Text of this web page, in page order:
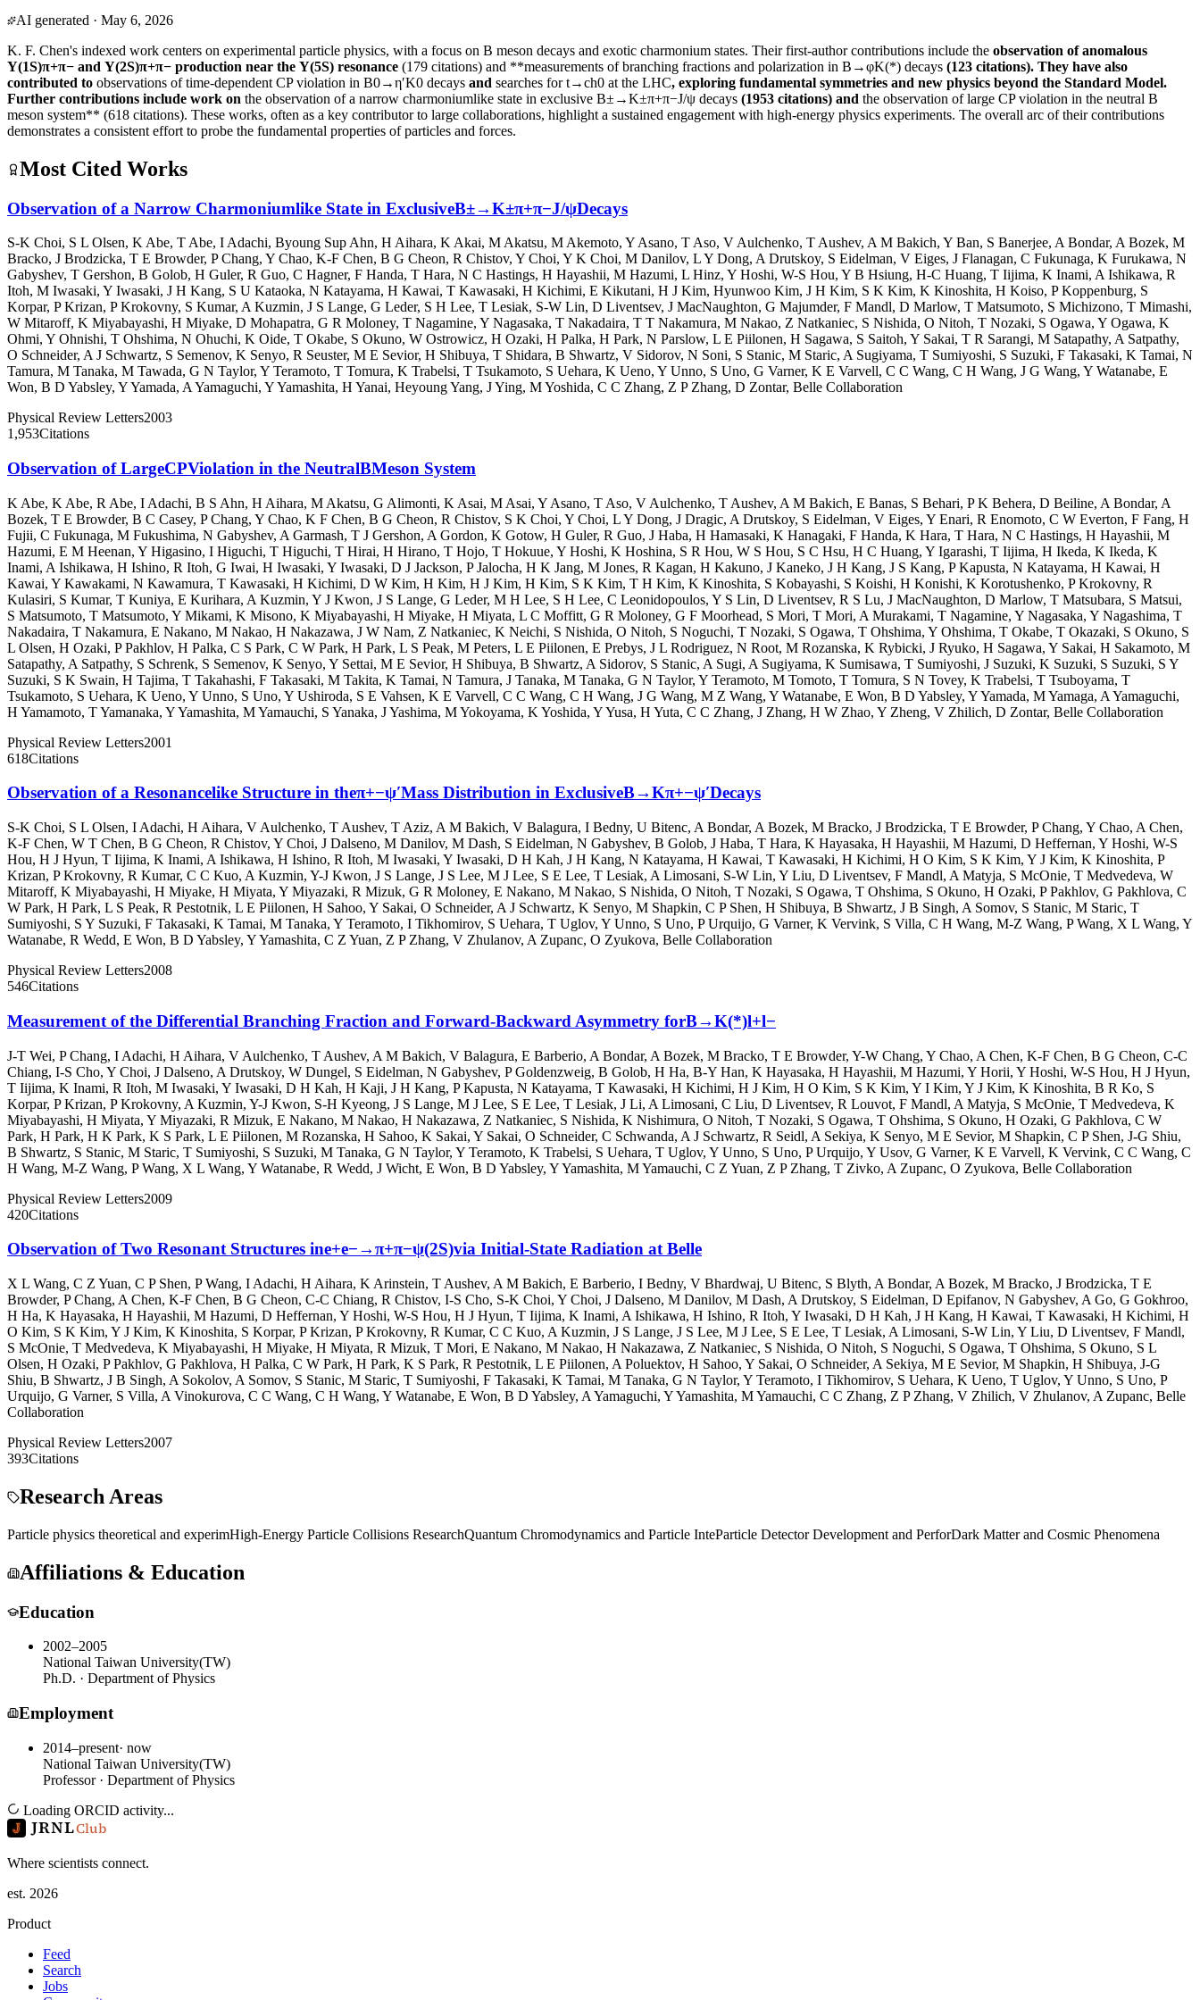
AI generated · May 6, 2026
K. F. Chen's indexed work centers on experimental particle physics, with a focus on B meson decays and exotic charmonium states. Their first-author contributions include the observation of anomalous
Υ(1S)π+π− and Υ(2S)π+π− production near the Υ(5S) resonance (179 citations) and **measurements of branching fractions and polarization in B→φK(*) decays (123 citations). They have also
contributed to observations of time-dependent CP violation in B0→η′K0 decays and searches for t→ch0 at the LHC, exploring fundamental symmetries and new physics beyond the Standard Model.
Further contributions include work on the observation of a narrow charmoniumlike state in exclusive B±→K±π+π−J/ψ decays (1953 citations) and the observation of large CP violation in the neutral B
meson system** (618 citations). These works, often as a key contributor to large collaborations, highlight a sustained engagement with high-energy physics experiments. The overall arc of their contributions
demonstrates a consistent effort to probe the fundamental properties of particles and forces.
Most Cited Works
Observation of a Narrow Charmoniumlike State in ExclusiveB±→K±π+π−J/ψDecays
S-K Choi, S L Olsen, K Abe, T Abe, I Adachi, Byoung Sup Ahn, H Aihara, K Akai, M Akatsu, M Akemoto, Y Asano, T Aso, V Aulchenko, T Aushev, A M Bakich, Y Ban, S Banerjee, A Bondar, A Bozek, M
Bracko, J Brodzicka, T E Browder, P Chang, Y Chao, K-F Chen, B G Cheon, R Chistov, Y Choi, Y K Choi, M Danilov, L Y Dong, A Drutskoy, S Eidelman, V Eiges, J Flanagan, C Fukunaga, K Furukawa, N
Gabyshev, T Gershon, B Golob, H Guler, R Guo, C Hagner, F Handa, T Hara, N C Hastings, H Hayashii, M Hazumi, L Hinz, Y Hoshi, W-S Hou, Y B Hsiung, H-C Huang, T Iijima, K Inami, A Ishikawa, R
Itoh, M Iwasaki, Y Iwasaki, J H Kang, S U Kataoka, N Katayama, H Kawai, T Kawasaki, H Kichimi, E Kikutani, H J Kim, Hyunwoo Kim, J H Kim, S K Kim, K Kinoshita, H Koiso, P Koppenburg, S
Korpar, P Krizan, P Krokovny, S Kumar, A Kuzmin, J S Lange, G Leder, S H Lee, T Lesiak, S-W Lin, D Liventsev, J MacNaughton, G Majumder, F Mandl, D Marlow, T Matsumoto, S Michizono, T Mimashi,
W Mitaroff, K Miyabayashi, H Miyake, D Mohapatra, G R Moloney, T Nagamine, Y Nagasaka, T Nakadaira, T T Nakamura, M Nakao, Z Natkaniec, S Nishida, O Nitoh, T Nozaki, S Ogawa, Y Ogawa, K
Ohmi, Y Ohnishi, T Ohshima, N Ohuchi, K Oide, T Okabe, S Okuno, W Ostrowicz, H Ozaki, H Palka, H Park, N Parslow, L E Piilonen, H Sagawa, S Saitoh, Y Sakai, T R Sarangi, M Satapathy, A Satpathy,
O Schneider, A J Schwartz, S Semenov, K Senyo, R Seuster, M E Sevior, H Shibuya, T Shidara, B Shwartz, V Sidorov, N Soni, S Stanic, M Staric, A Sugiyama, T Sumiyoshi, S Suzuki, F Takasaki, K Tamai, N
Tamura, M Tanaka, M Tawada, G N Taylor, Y Teramoto, T Tomura, K Trabelsi, T Tsukamoto, S Uehara, K Ueno, Y Unno, S Uno, G Varner, K E Varvell, C C Wang, C H Wang, J G Wang, Y Watanabe, E
Won, B D Yabsley, Y Yamada, A Yamaguchi, Y Yamashita, H Yanai, Heyoung Yang, J Ying, M Yoshida, C C Zhang, Z P Zhang, D Zontar, Belle Collaboration
Physical Review Letters2003
1,953Citations
Observation of LargeCPViolation in the NeutralBMeson System
K Abe, K Abe, R Abe, I Adachi, B S Ahn, H Aihara, M Akatsu, G Alimonti, K Asai, M Asai, Y Asano, T Aso, V Aulchenko, T Aushev, A M Bakich, E Banas, S Behari, P K Behera, D Beiline, A Bondar, A
Bozek, T E Browder, B C Casey, P Chang, Y Chao, K F Chen, B G Cheon, R Chistov, S K Choi, Y Choi, L Y Dong, J Dragic, A Drutskoy, S Eidelman, V Eiges, Y Enari, R Enomoto, C W Everton, F Fang, H
Fujii, C Fukunaga, M Fukushima, N Gabyshev, A Garmash, T J Gershon, A Gordon, K Gotow, H Guler, R Guo, J Haba, H Hamasaki, K Hanagaki, F Handa, K Hara, T Hara, N C Hastings, H Hayashii, M
Hazumi, E M Heenan, Y Higasino, I Higuchi, T Higuchi, T Hirai, H Hirano, T Hojo, T Hokuue, Y Hoshi, K Hoshina, S R Hou, W S Hou, S C Hsu, H C Huang, Y Igarashi, T Iijima, H Ikeda, K Ikeda, K
Inami, A Ishikawa, H Ishino, R Itoh, G Iwai, H Iwasaki, Y Iwasaki, D J Jackson, P Jalocha, H K Jang, M Jones, R Kagan, H Kakuno, J Kaneko, J H Kang, J S Kang, P Kapusta, N Katayama, H Kawai, H
Kawai, Y Kawakami, N Kawamura, T Kawasaki, H Kichimi, D W Kim, H Kim, H J Kim, H Kim, S K Kim, T H Kim, K Kinoshita, S Kobayashi, S Koishi, H Konishi, K Korotushenko, P Krokovny, R
Kulasiri, S Kumar, T Kuniya, E Kurihara, A Kuzmin, Y J Kwon, J S Lange, G Leder, M H Lee, S H Lee, C Leonidopoulos, Y S Lin, D Liventsev, R S Lu, J MacNaughton, D Marlow, T Matsubara, S Matsui,
S Matsumoto, T Matsumoto, Y Mikami, K Misono, K Miyabayashi, H Miyake, H Miyata, L C Moffitt, G R Moloney, G F Moorhead, S Mori, T Mori, A Murakami, T Nagamine, Y Nagasaka, Y Nagashima, T
Nakadaira, T Nakamura, E Nakano, M Nakao, H Nakazawa, J W Nam, Z Natkaniec, K Neichi, S Nishida, O Nitoh, S Noguchi, T Nozaki, S Ogawa, T Ohshima, Y Ohshima, T Okabe, T Okazaki, S Okuno, S
L Olsen, H Ozaki, P Pakhlov, H Palka, C S Park, C W Park, H Park, L S Peak, M Peters, L E Piilonen, E Prebys, J L Rodriguez, N Root, M Rozanska, K Rybicki, J Ryuko, H Sagawa, Y Sakai, H Sakamoto, M
Satapathy, A Satpathy, S Schrenk, S Semenov, K Senyo, Y Settai, M E Sevior, H Shibuya, B Shwartz, A Sidorov, S Stanic, A Sugi, A Sugiyama, K Sumisawa, T Sumiyoshi, J Suzuki, K Suzuki, S Suzuki, S Y
Suzuki, S K Swain, H Tajima, T Takahashi, F Takasaki, M Takita, K Tamai, N Tamura, J Tanaka, M Tanaka, G N Taylor, Y Teramoto, M Tomoto, T Tomura, S N Tovey, K Trabelsi, T Tsuboyama, T
Tsukamoto, S Uehara, K Ueno, Y Unno, S Uno, Y Ushiroda, S E Vahsen, K E Varvell, C C Wang, C H Wang, J G Wang, M Z Wang, Y Watanabe, E Won, B D Yabsley, Y Yamada, M Yamaga, A Yamaguchi,
H Yamamoto, T Yamanaka, Y Yamashita, M Yamauchi, S Yanaka, J Yashima, M Yokoyama, K Yoshida, Y Yusa, H Yuta, C C Zhang, J Zhang, H W Zhao, Y Zheng, V Zhilich, D Zontar, Belle Collaboration
Physical Review Letters2001
618Citations
Observation of a Resonancelike Structure in theπ+−ψ′Mass Distribution in ExclusiveB→Kπ+−ψ′Decays
S-K Choi, S L Olsen, I Adachi, H Aihara, V Aulchenko, T Aushev, T Aziz, A M Bakich, V Balagura, I Bedny, U Bitenc, A Bondar, A Bozek, M Bracko, J Brodzicka, T E Browder, P Chang, Y Chao, A Chen,
K-F Chen, W T Chen, B G Cheon, R Chistov, Y Choi, J Dalseno, M Danilov, M Dash, S Eidelman, N Gabyshev, B Golob, J Haba, T Hara, K Hayasaka, H Hayashii, M Hazumi, D Heffernan, Y Hoshi, W-S
Hou, H J Hyun, T Iijima, K Inami, A Ishikawa, H Ishino, R Itoh, M Iwasaki, Y Iwasaki, D H Kah, J H Kang, N Katayama, H Kawai, T Kawasaki, H Kichimi, H O Kim, S K Kim, Y J Kim, K Kinoshita, P
Krizan, P Krokovny, R Kumar, C C Kuo, A Kuzmin, Y-J Kwon, J S Lange, J S Lee, M J Lee, S E Lee, T Lesiak, A Limosani, S-W Lin, Y Liu, D Liventsev, F Mandl, A Matyja, S McOnie, T Medvedeva, W
Mitaroff, K Miyabayashi, H Miyake, H Miyata, Y Miyazaki, R Mizuk, G R Moloney, E Nakano, M Nakao, S Nishida, O Nitoh, T Nozaki, S Ogawa, T Ohshima, S Okuno, H Ozaki, P Pakhlov, G Pakhlova, C
W Park, H Park, L S Peak, R Pestotnik, L E Piilonen, H Sahoo, Y Sakai, O Schneider, A J Schwartz, K Senyo, M Shapkin, C P Shen, H Shibuya, B Shwartz, J B Singh, A Somov, S Stanic, M Staric, T
Sumiyoshi, S Y Suzuki, F Takasaki, K Tamai, M Tanaka, Y Teramoto, I Tikhomirov, S Uehara, T Uglov, Y Unno, S Uno, P Urquijo, G Varner, K Vervink, S Villa, C H Wang, M-Z Wang, P Wang, X L Wang, Y
Watanabe, R Wedd, E Won, B D Yabsley, Y Yamashita, C Z Yuan, Z P Zhang, V Zhulanov, A Zupanc, O Zyukova, Belle Collaboration
Physical Review Letters2008
546Citations
Measurement of the Differential Branching Fraction and Forward-Backward Asymmetry forB→K(*)l+l−
J-T Wei, P Chang, I Adachi, H Aihara, V Aulchenko, T Aushev, A M Bakich, V Balagura, E Barberio, A Bondar, A Bozek, M Bracko, T E Browder, Y-W Chang, Y Chao, A Chen, K-F Chen, B G Cheon, C-C
Chiang, I-S Cho, Y Choi, J Dalseno, A Drutskoy, W Dungel, S Eidelman, N Gabyshev, P Goldenzweig, B Golob, H Ha, B-Y Han, K Hayasaka, H Hayashii, M Hazumi, Y Horii, Y Hoshi, W-S Hou, H J Hyun,
T Iijima, K Inami, R Itoh, M Iwasaki, Y Iwasaki, D H Kah, H Kaji, J H Kang, P Kapusta, N Katayama, T Kawasaki, H Kichimi, H J Kim, H O Kim, S K Kim, Y I Kim, Y J Kim, K Kinoshita, B R Ko, S
Korpar, P Krizan, P Krokovny, A Kuzmin, Y-J Kwon, S-H Kyeong, J S Lange, M J Lee, S E Lee, T Lesiak, J Li, A Limosani, C Liu, D Liventsev, R Louvot, F Mandl, A Matyja, S McOnie, T Medvedeva, K
Miyabayashi, H Miyata, Y Miyazaki, R Mizuk, E Nakano, M Nakao, H Nakazawa, Z Natkaniec, S Nishida, K Nishimura, O Nitoh, T Nozaki, S Ogawa, T Ohshima, S Okuno, H Ozaki, G Pakhlova, C W
Park, H Park, H K Park, K S Park, L E Piilonen, M Rozanska, H Sahoo, K Sakai, Y Sakai, O Schneider, C Schwanda, A J Schwartz, R Seidl, A Sekiya, K Senyo, M E Sevior, M Shapkin, C P Shen, J-G Shiu,
B Shwartz, S Stanic, M Staric, T Sumiyoshi, S Suzuki, M Tanaka, G N Taylor, Y Teramoto, K Trabelsi, S Uehara, T Uglov, Y Unno, S Uno, P Urquijo, Y Usov, G Varner, K E Varvell, K Vervink, C C Wang, C
H Wang, M-Z Wang, P Wang, X L Wang, Y Watanabe, R Wedd, J Wicht, E Won, B D Yabsley, Y Yamashita, M Yamauchi, C Z Yuan, Z P Zhang, T Zivko, A Zupanc, O Zyukova, Belle Collaboration
Physical Review Letters2009
420Citations
Observation of Two Resonant Structures ine+e−→π+π−ψ(2S)via Initial-State Radiation at Belle
X L Wang, C Z Yuan, C P Shen, P Wang, I Adachi, H Aihara, K Arinstein, T Aushev, A M Bakich, E Barberio, I Bedny, V Bhardwaj, U Bitenc, S Blyth, A Bondar, A Bozek, M Bracko, J Brodzicka, T E
Browder, P Chang, A Chen, K-F Chen, B G Cheon, C-C Chiang, R Chistov, I-S Cho, S-K Choi, Y Choi, J Dalseno, M Danilov, M Dash, A Drutskoy, S Eidelman, D Epifanov, N Gabyshev, A Go, G Gokhroo,
H Ha, K Hayasaka, H Hayashii, M Hazumi, D Heffernan, Y Hoshi, W-S Hou, H J Hyun, T Iijima, K Inami, A Ishikawa, H Ishino, R Itoh, Y Iwasaki, D H Kah, J H Kang, H Kawai, T Kawasaki, H Kichimi, H
O Kim, S K Kim, Y J Kim, K Kinoshita, S Korpar, P Krizan, P Krokovny, R Kumar, C C Kuo, A Kuzmin, J S Lange, J S Lee, M J Lee, S E Lee, T Lesiak, A Limosani, S-W Lin, Y Liu, D Liventsev, F Mandl,
S McOnie, T Medvedeva, K Miyabayashi, H Miyake, H Miyata, R Mizuk, T Mori, E Nakano, M Nakao, H Nakazawa, Z Natkaniec, S Nishida, O Nitoh, S Noguchi, S Ogawa, T Ohshima, S Okuno, S L
Olsen, H Ozaki, P Pakhlov, G Pakhlova, H Palka, C W Park, H Park, K S Park, R Pestotnik, L E Piilonen, A Poluektov, H Sahoo, Y Sakai, O Schneider, A Sekiya, M E Sevior, M Shapkin, H Shibuya, J-G
Shiu, B Shwartz, J B Singh, A Sokolov, A Somov, S Stanic, M Staric, T Sumiyoshi, F Takasaki, K Tamai, M Tanaka, G N Taylor, Y Teramoto, I Tikhomirov, S Uehara, K Ueno, T Uglov, Y Unno, S Uno, P
Urquijo, G Varner, S Villa, A Vinokurova, C C Wang, C H Wang, Y Watanabe, E Won, B D Yabsley, A Yamaguchi, Y Yamashita, M Yamauchi, C C Zhang, Z P Zhang, V Zhilich, V Zhulanov, A Zupanc, Belle
Collaboration
Physical Review Letters2007
393Citations
Research Areas
Particle physics theoretical and experimHigh-Energy Particle Collisions ResearchQuantum Chromodynamics and Particle InteParticle Detector Development and PerforDark Matter and Cosmic Phenomena
Affiliations & Education
Education
2002–2005
National Taiwan University(TW)
Ph.D. · Department of Physics
Employment
2014–present· now
National Taiwan University(TW)
Professor · Department of Physics
Loading ORCID activity...
JRNLClub
Where scientists connect.
est. 2026
Product
Feed
Search
Jobs